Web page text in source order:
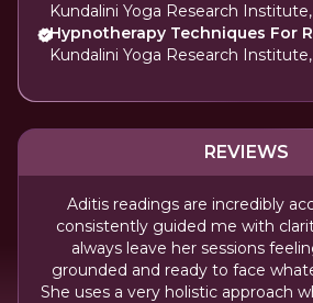
Kundalini Yoga Research
Hypnotherapy Techniques For
Kundalini Yoga Research
REVIEWS
Aditis readings are incredibly
consistently guided me with
always leave her sessions
grounded and ready to face
She uses a very holistic approach